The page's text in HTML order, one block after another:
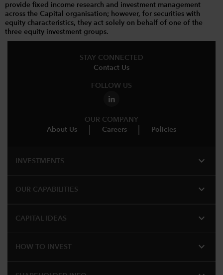
provide fixed income research and investment management
across the Capital organisation; however, for securities with
equity characteristics, they act solely on behalf of one of the
three equity investment groups.
STAY CONNECTED
Contact Us
FOLLOW US
OUR COMPANY
About Us
Careers Policies
INVESTMENTS expand_more
OUR CAPABILITIES expand_more
CAPITAL IDEAS expand_more
HOW TO INVEST expand_more